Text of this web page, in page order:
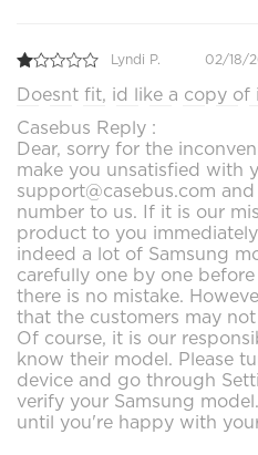
Lyndi P. 02/18/
Doesnt fit, id like a copy of
Casebus Reply :
Dear, sorry for the
make you unsatisfied with
support@casebus.com
number to us. If it is our
product to you
indeed a lot of Samsung
carefully one by one
there is no mistake.
that the customers may
Of course, it is our
know their model. Please
device and go through
verify your Samsung
until you're happy with